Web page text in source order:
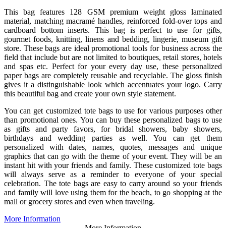
This bag features 128 GSM premium weight gloss laminated
material, matching macramé handles, reinforced fold-over tops and
cardboard bottom inserts. This bag is perfect to use for gifts,
gourmet foods, knitting, linens and bedding, lingerie, museum gift
store. These bags are ideal promotional tools for business across the
field that include but are not limited to boutiques, retail stores, hotels
and spas etc. Perfect for your every day use, these personalized
paper bags are completely reusable and recyclable. The gloss finish
gives it a distinguishable look which accentuates your logo. Carry
this beautiful bag and create your own style statement.
You can get customized tote bags to use for various purposes other
than promotional ones. You can buy these personalized bags to use
as gifts and party favors, for bridal showers, baby showers,
birthdays and wedding parties as well. You can get them
personalized with dates, names, quotes, messages and unique
graphics that can go with the theme of your event. They will be an
instant hit with your friends and family. These customized tote bags
will always serve as a reminder to everyone of your special
celebration. The tote bags are easy to carry around so your friends
and family will love using them for the beach, to go shopping at the
mall or grocery stores and even when traveling.
More Information